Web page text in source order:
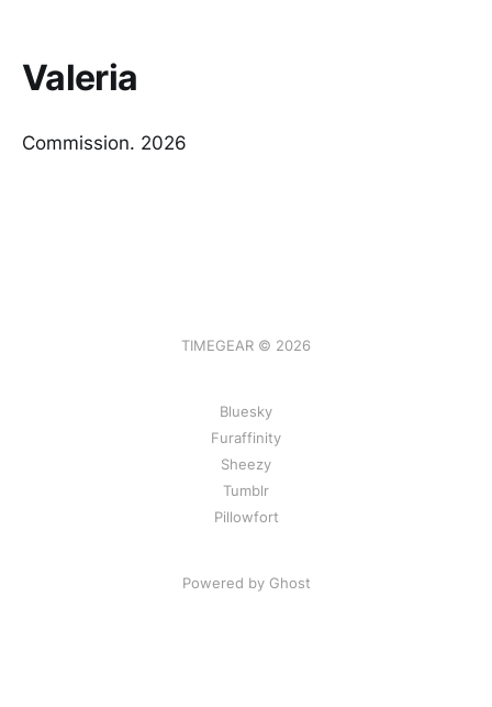
Valeria
Commission. 2026
TIMEGEAR © 2026
Bluesky
Furaffinity
Sheezy
Tumblr
Pillowfort
Powered by Ghost